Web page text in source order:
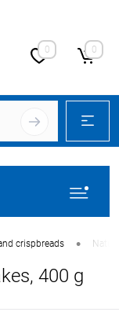
0 0
crispbreads •
400 g